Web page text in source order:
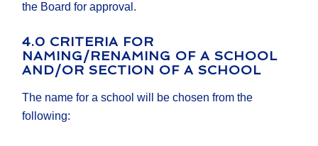
the Board for approval.
4.0 CRITERIA FOR
NAMING/RENAMING OF A SCHOOL
AND/OR SECTION OF A SCHOOL
The name for a school will be chosen from the
following: